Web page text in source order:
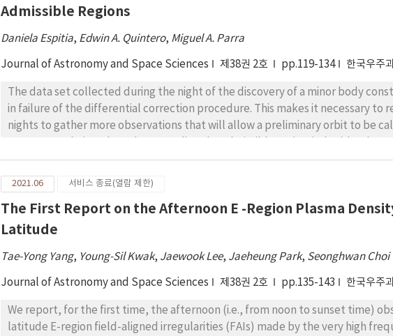
2029 yield another possible strategy of leaving Earth around the 2029 close
Apophis are not required.
Admissible Regions
Daniela Espitia, Edwin A. Quintero, Miguel A. Parra
Journal of Astronomy and Space Sciences 제38권 2호 pp.119-134 한국우주
The data set collected during the night of the discovery of a minor body
in failure of the differential correction procedure. This makes it necessary to
nights to gather more observations that will allow a preliminary orbit to be
construct the AdRe in its topocentric and geocentric variants, using
following near-Earth-asteroids: (3122) Florence, (3200) Phaethon, 2003 GW,
QQ5; and the main-belt asteroids: (1738) Oosterhoff, (4690) Strasbourg, (555)
(32811) Apisaon. Using our sampling technique, we established the
intervals of observation from 25 minutes up to 2 hours, with propagation
observed during their closest approach to the Earth. In the case of 2006
with only two observations separated by 2 minutes, achieving a recovery of
2021.06 서비스 종료(열람 제한)
The First Report on the Afternoon E -Region Plasma
Latitude
Tae-Yong Yang, Young-Sil Kwak, Jaewook Lee, Jaeheung Park, Seonghwan Choi
Journal of Astronomy and Space Sciences 제38권 2호 pp.135-143 한국우주
We report, for the first time, the afternoon (i.e., from noon to sunset time)
latitude E-region field-aligned irregularities (FAIs) made by the very high